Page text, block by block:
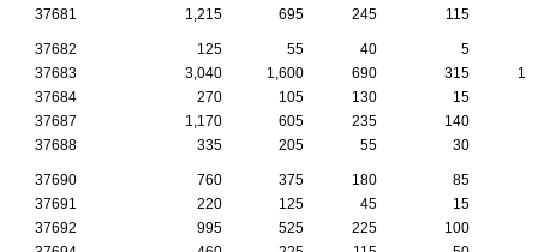
37681
1,215 695 245 115
37682 125 55 40 5
37683
3,040 1,600 690 315
37684
270 105 130 15
37687
1,170 605 235 140
37688
335 205 55 30
37690 760 375 180 85
37691
220 125 45 15
37692
995 525 225 100